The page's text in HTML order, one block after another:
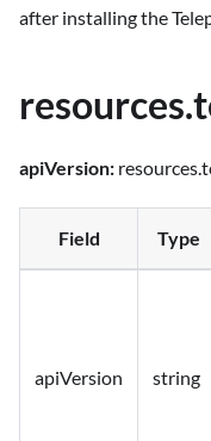
after installing the
apiVersion:
Field Type
apiVersion string